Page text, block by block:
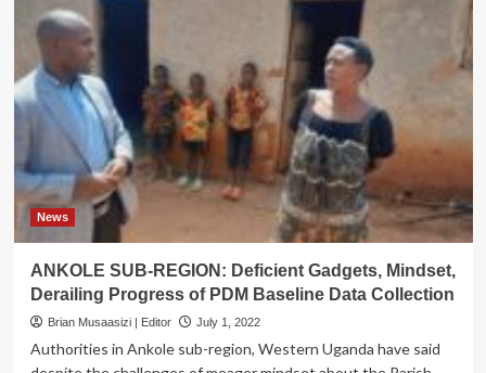
Mubende,
Leaders
Advocate
for
More
Sensitization
on
PDM
as
Locals
Pillars
for
Financial
Inclusion
News
ANKOLE SUB-REGION: Deficient Gadgets, Mindset,
Derailing Progress of PDM Baseline Data Collection
Brian Musaasizi | Editor July 1, 2022
Authorities in Ankole sub-region, Western Uganda have said